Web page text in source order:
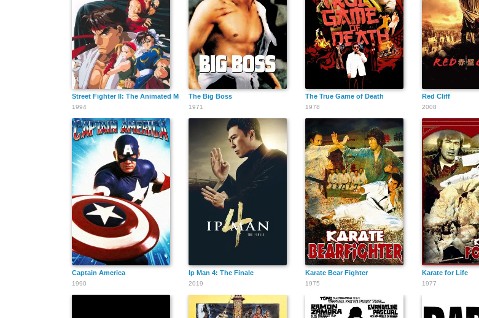
Street Fighter II: The Animated Movie
1994
The Big Boss
1971
The True Game of Death
1978
Red Cliff
2008
Captain America
1990
Ip Man 4: The Finale
2019
Karate Bear Fighter
1975
Karate for Life
1977